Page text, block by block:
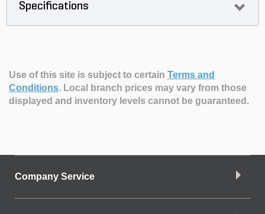
Specifications
Use of this site is subject to certain Terms and
Conditions. Local branch prices may vary from those
displayed and inventory levels cannot be guaranteed.
Company Service